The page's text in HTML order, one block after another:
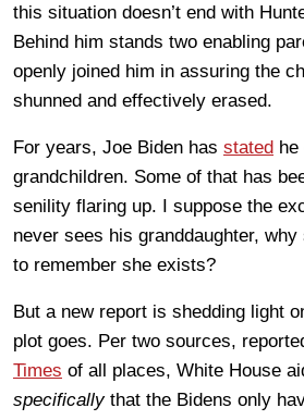
this situation doesn’t end with
Behind him stands two enabling
openly joined him in assuring the
shunned and effectively erased.
For years, Joe Biden has stated he
grandchildren. Some of that has
senility flaring up. I suppose the
never sees his granddaughter,
to remember she exists?
But a new report is shedding light
plot goes. Per two sources,
Times of all places, White House
specifically that the Bidens only